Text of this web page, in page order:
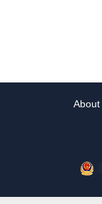
About